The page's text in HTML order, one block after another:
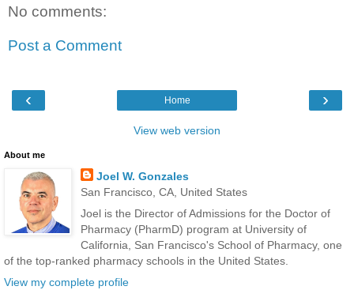
No comments:
Post a Comment
‹ ›
Home
View web version
About me
Joel W. Gonzales
San Francisco, CA, United States
Joel is the Director of Admissions for the Doctor of
Pharmacy (PharmD) program at University of
California, San Francisco's School of Pharmacy, one
of the top-ranked pharmacy schools in the United States.
View my complete profile